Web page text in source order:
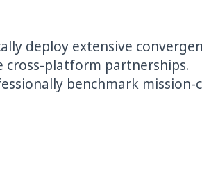
deploy extensive
cross-platform partnerships.
benchmark mission-